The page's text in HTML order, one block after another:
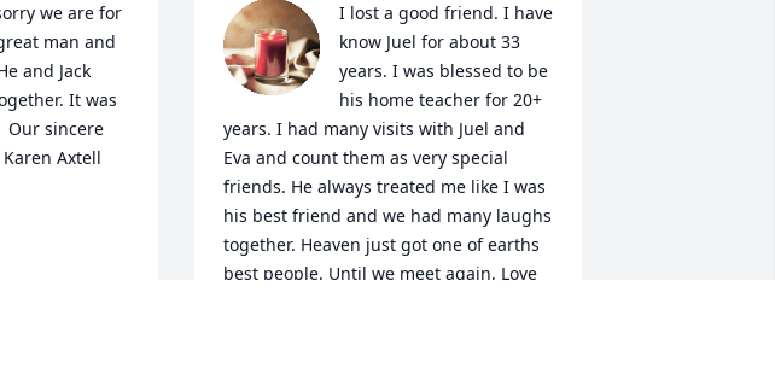
we are for
man and
and Jack
It was
Our sincere
Axtell
I lost a good friend. I have
know Juel for about 33
years. I was blessed to be
his home teacher for 20+
years. I had many visits with Juel and
Eva and count them as very special
friends. He always treated me like I was
his best friend and we had many laughs
together. Heaven just got one of earths
best people. Until we meet again, Love